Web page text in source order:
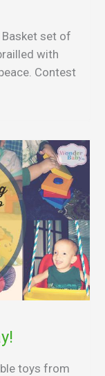
set of
with
Contest
toys from